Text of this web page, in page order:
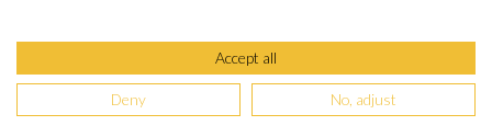
Accept all
Deny No, adjust